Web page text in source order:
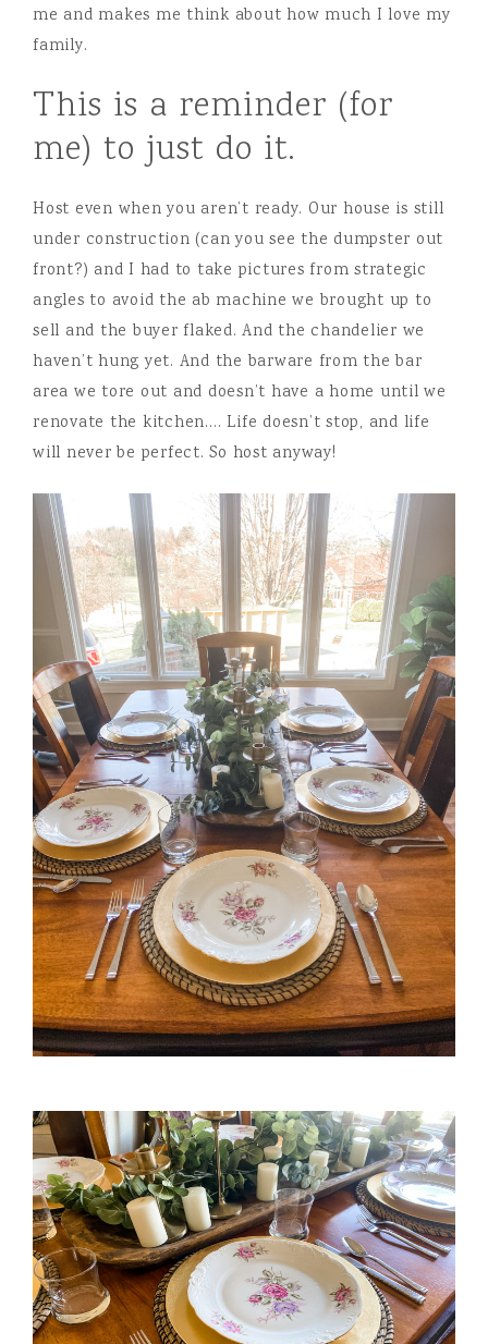
me and makes me think about how much I love my
family.
This is a reminder (for
me) to just do it.
Host even when you aren’t ready. Our house is still
under construction (can you see the dumpster out
front?) and I had to take pictures from strategic
angles to avoid the ab machine we brought up to
sell and the buyer flaked. And the chandelier we
haven’t hung yet. And the barware from the bar
area we tore out and doesn’t have a home until we
renovate the kitchen…. Life doesn’t stop, and life
will never be perfect. So host anyway!